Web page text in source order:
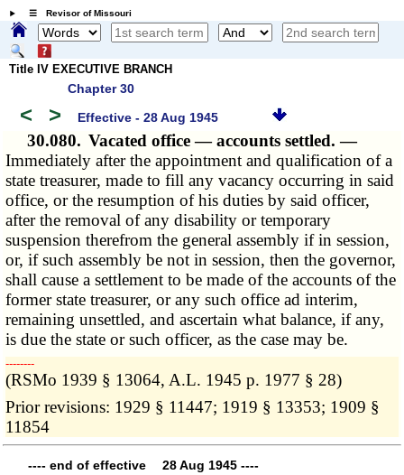
☰ Revisor of Missouri
Title IV EXECUTIVE BRANCH
Chapter 30
< > Effective - 28 Aug 1945
30.080. Vacated office — accounts settled. —
Immediately after the appointment and qualification of a
state treasurer, made to fill any vacancy occurring in said
office, or the resumption of his duties by said officer,
after the removal of any disability or temporary
suspension therefrom the general assembly if in session,
or, if such assembly be not in session, then the governor,
shall cause a settlement to be made of the accounts of the
former state treasurer, or any such office ad interim,
remaining unsettled, and ascertain what balance, if any,
is due the state or such officer, as the case may be.
­­--------
(RSMo 1939 § 13064, A.L. 1945 p. 1977 § 28)
Prior revisions: 1929 § 11447; 1919 § 13353; 1909 §
11854
---- end of effective 28 Aug 1945 ----